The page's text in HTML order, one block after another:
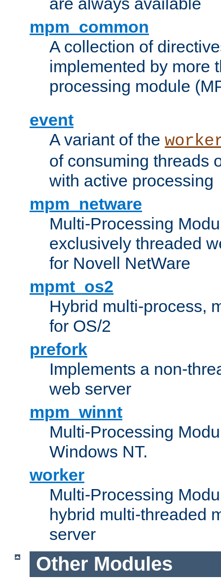
mpm_common
A collection of
implemented by more
processing module
event
A variant of the
of consuming threads
with active processing
mpm_netware
Multi-Processing
exclusively threaded
for Novell NetWare
mpmt_os2
Hybrid multi-process,
for OS/2
prefork
Implements a non-
web server
mpm_winnt
Multi-Processing
Windows NT.
worker
Multi-Processing
hybrid multi-threaded
server
Other Modules